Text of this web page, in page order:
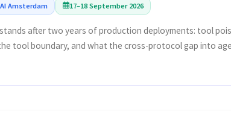
Amsterdam 17–18 September 2026
after two years of production deployments: tool
tool boundary, and what the cross-protocol gap into